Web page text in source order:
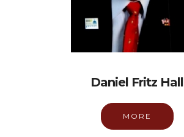
Daniel Fritz Hall
MORE